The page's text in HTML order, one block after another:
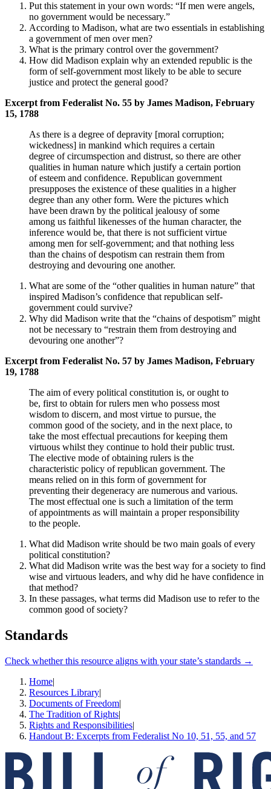
Put this statement in your own words: “If men were angels,
no government would be necessary.”
According to Madison, what are two essentials in establishing
a government of men over men?
What is the primary control over the government?
How did Madison explain why an extended republic is the
form of self-government most likely to be able to secure
justice and protect the general good?
Excerpt from Federalist No. 55 by James Madison, February
15, 1788
As there is a degree of depravity [moral corruption;
wickedness] in mankind which requires a certain
degree of circumspection and distrust, so there are other
qualities in human nature which justify a certain portion
of esteem and confidence. Republican government
presupposes the existence of these qualities in a higher
degree than any other form. Were the pictures which
have been drawn by the political jealousy of some
among us faithful likenesses of the human character, the
inference would be, that there is not sufficient virtue
among men for self-government; and that nothing less
than the chains of despotism can restrain them from
destroying and devouring one another.
What are some of the “other qualities in human nature” that
inspired Madison’s confidence that republican self-
government could survive?
Why did Madison write that the “chains of despotism” might
not be necessary to “restrain them from destroying and
devouring one another”?
Excerpt from Federalist No. 57 by James Madison, February
19, 1788
The aim of every political constitution is, or ought to
be, first to obtain for rulers men who possess most
wisdom to discern, and most virtue to pursue, the
common good of the society, and in the next place, to
take the most effectual precautions for keeping them
virtuous whilst they continue to hold their public trust.
The elective mode of obtaining rulers is the
characteristic policy of republican government. The
means relied on in this form of government for
preventing their degeneracy are numerous and various.
The most effectual one is such a limitation of the term
of appointments as will maintain a proper responsibility
to the people.
What did Madison write should be two main goals of every
political constitution?
What did Madison write was the best way for a society to find
wise and virtuous leaders, and why did he have confidence in
that method?
In these passages, what terms did Madison use to refer to the
common good of society?
Standards
Check whether this resource aligns with your state’s standards →
Home|
Resources Library|
Documents of Freedom|
The Tradition of Rights|
Rights and Responsibilities|
Handout B: Excerpts from Federalist No 10, 51, 55, and 57